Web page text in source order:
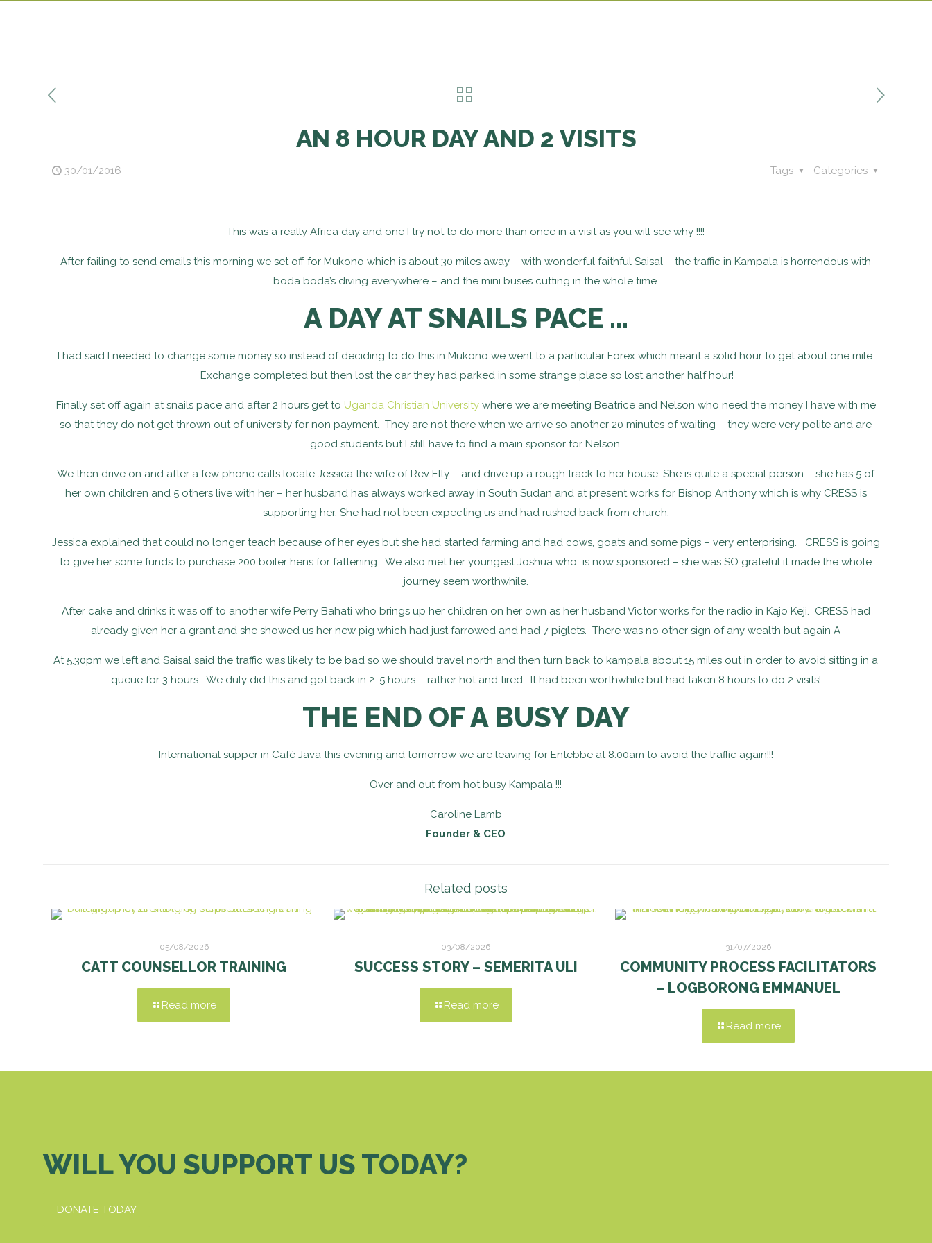
AN 8 HOUR DAY AND 2 VISITS
30/01/2016 Categories
Tags
This was a really Africa day and one I try not to do more than once in a visit as you will see why !!!!
After failing to send emails this morning we set off for Mukono which is about 30 miles away – with wonderful faithful Saisal – the traffic in Kampala is horrendous with
boda boda’s diving everywhere – and the mini buses cutting in the whole time.
A DAY AT SNAILS PACE …
I had said I needed to change some money so instead of deciding to do this in Mukono we went to a particular Forex which meant a solid hour to get about one mile.
Exchange completed but then lost the car they had parked in some strange place so lost another half hour!
Finally set off again at snails pace and after 2 hours get to Uganda Christian University where we are meeting Beatrice and Nelson who need the money I have with me
so that they do not get thrown out of university for non payment. They are not there when we arrive so another 20 minutes of waiting – they were very polite and are
good students but I still have to find a main sponsor for Nelson.
We then drive on and after a few phone calls locate Jessica the wife of Rev Elly – and drive up a rough track to her house. She is quite a special person – she has 5 of
her own children and 5 others live with her – her husband has always worked away in South Sudan and at present works for Bishop Anthony which is why CRESS is
supporting her. She had not been expecting us and had rushed back from church.
Jessica explained that could no longer teach because of her eyes but she had started farming and had cows, goats and some pigs – very enterprising. CRESS is going
to give her some funds to purchase 200 boiler hens for fattening. We also met her youngest Joshua who is now sponsored – she was SO grateful it made the whole
journey seem worthwhile.
After cake and drinks it was off to another wife Perry Bahati who brings up her children on her own as her husband Victor works for the radio in Kajo Keji. CRESS had
already given her a grant and she showed us her new pig which had just farrowed and had 7 piglets. There was no other sign of any wealth but again A
At 5.30pm we left and Saisal said the traffic was likely to be bad so we should travel north and then turn back to kampala about 15 miles out in order to avoid sitting in a
queue for 3 hours. We duly did this and got back in 2 .5 hours – rather hot and tired. It had been worthwhile but had taken 8 hours to do 2 visits!
THE END OF A BUSY DAY
International supper in Café Java this evening and tomorrow we are leaving for Entebbe at 8.00am to avoid the traffic again!!!
Over and out from hot busy Kampala !!!
Caroline Lamb
Founder & CEO
Related posts
05/08/2026
CATT COUNSELLOR TRAINING
Read more
03/08/2026
SUCCESS STORY – SEMERITA ULI
Read more
31/07/2026
COMMUNITY PROCESS FACILITATORS
– LOGBORONG EMMANUEL
Read more
WILL YOU SUPPORT US TODAY?
DONATE TODAY